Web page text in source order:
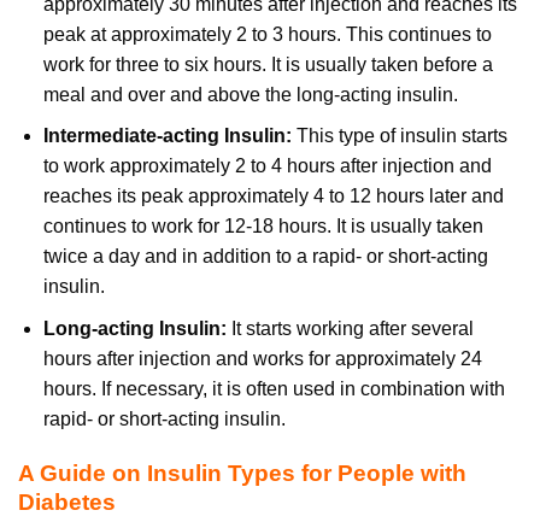
peak at approximately 2 to 3 hours. This continues to
work for three to six hours. It is usually taken before a
meal and over and above the long-acting insulin.
Intermediate-acting Insulin: This type of insulin starts
to work approximately 2 to 4 hours after injection and
reaches its peak approximately 4 to 12 hours later and
continues to work for 12-18 hours. It is usually taken
twice a day and in addition to a rapid- or short-acting
insulin.
Long-acting Insulin: It starts working after several
hours after injection and works for approximately 24
hours. If necessary, it is often used in combination with
rapid- or short-acting insulin.
A Guide on Insulin Types for People with
Diabetes